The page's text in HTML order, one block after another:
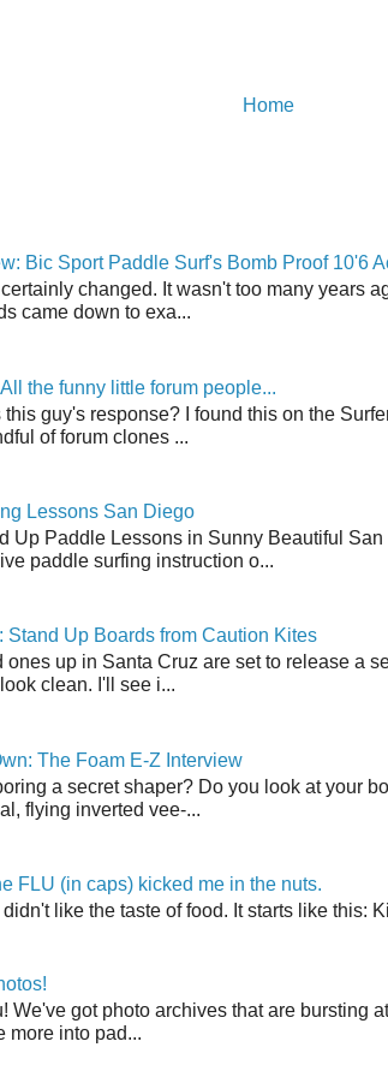
Home
Bic Sport Paddle Surf's Bomb Proof 10'6
changed. It wasn't too many years
came down to exa...
the funny little forum people...
this guy's response? I found this on the
of forum clones ...
Lessons San Diego
Up Paddle Lessons in Sunny Beautiful
paddle surfing instruction o...
Stand Up Boards from Caution Kites
ones up in Santa Cruz are set to release a
clean. I'll see i...
The Foam E-Z Interview
a secret shaper? Do you look at your
flying inverted vee-...
FLU (in caps) kicked me in the nuts.
like the taste of food. It starts like this:
We've got photo archives that are bursting
more into pad...